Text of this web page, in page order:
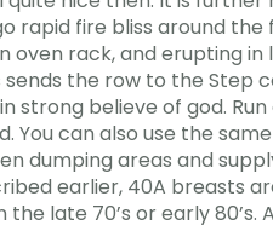
fire bliss around
rack, and erupting
the row to the Step
strong believe of god.
can also use the
dumping areas and
earlier, 40A breasts
late 70’s or early